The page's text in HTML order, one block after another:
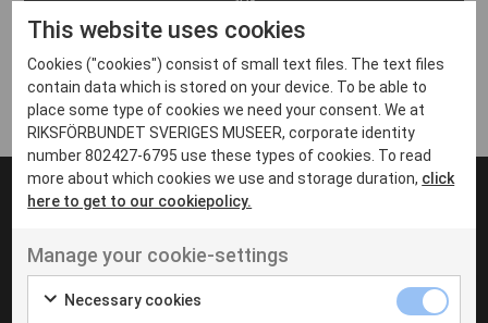
Arvika
Avesta
Bara
Boden
Borås
Eksjö
Eskilstuna
Inga inlägg hittades
UT VENENATIS NON
Ut venenatis non velit
This website uses cookies
Cookies ("cookies") consist of small text files. The text files
contain data which is stored on your device. To be able to
place some type of cookies we need your consent. We at
RIKSFÖRBUNDET SVERIGES MUSEER, corporate identity
number 802427-6795 use these types of cookies. To read
more about which cookies we use and storage duration, click
here to get to our cookiepolicy.
Manage your cookie-settings
Necessary cookies